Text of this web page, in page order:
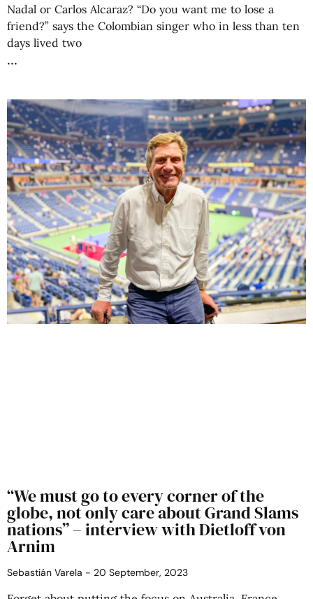
Nadal or Carlos Alcaraz? “Do you want me to lose a
friend?” says the Colombian singer who in less than ten
days lived two
“We must go to every corner of the
globe, not only care about Grand Slams
nations” – interview with Dietloff von
Arnim
Sebastián Varela 20 September, 2023